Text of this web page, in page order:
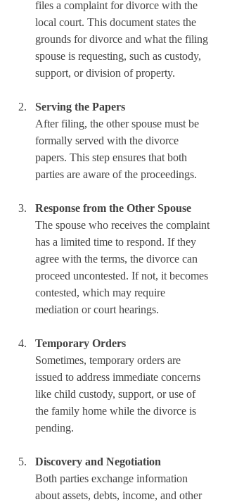
files a complaint for divorce with the
local court. This document states the
grounds for divorce and what the filing
spouse is requesting, such as custody,
support, or division of property.
Serving the Papers
After filing, the other spouse must be
formally served with the divorce
papers. This step ensures that both
parties are aware of the proceedings.
Response from the Other Spouse
The spouse who receives the complaint
has a limited time to respond. If they
agree with the terms, the divorce can
proceed uncontested. If not, it becomes
contested, which may require
mediation or court hearings.
Temporary Orders
Sometimes, temporary orders are
issued to address immediate concerns
like child custody, support, or use of
the family home while the divorce is
pending.
Discovery and Negotiation
Both parties exchange information
about assets, debts, income, and other